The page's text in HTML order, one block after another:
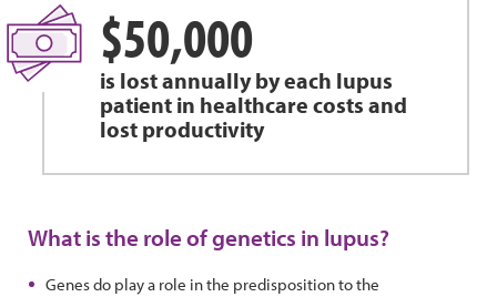
$50,000
is lost annually by each lupus
patient in healthcare costs and
lost productivity
What is the role of genetics in lupus?
Genes do play a role in the predisposition to the